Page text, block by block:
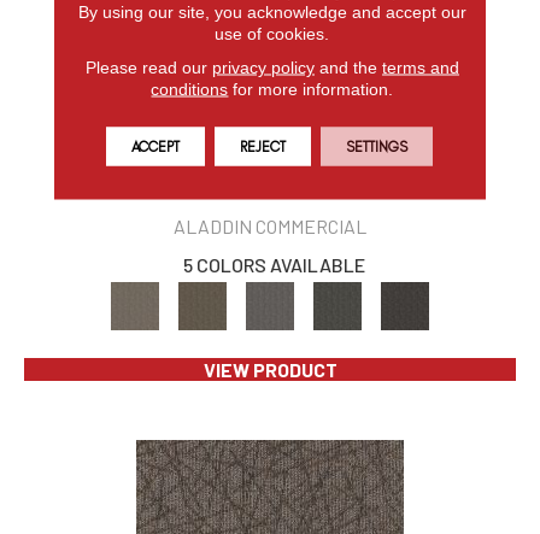
ALADDIN COMMERCIAL
5 COLORS AVAILABLE
VIEW PRODUCT
By using our site, you acknowledge and accept our
use of cookies.
Please read our privacy policyand the terms and
conditions for more information.
ACCEPT REJECT SETTINGS